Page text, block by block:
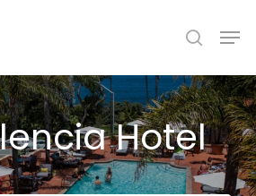
search
Hotel